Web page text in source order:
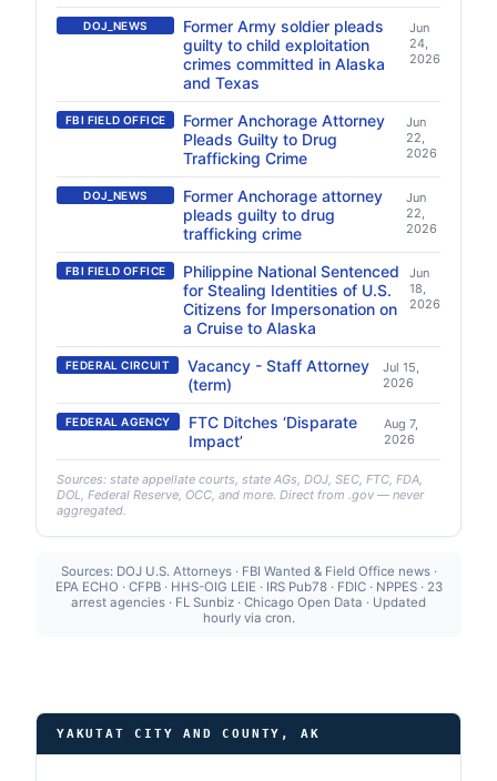
DOJ_NEWS
Former Army soldier pleads
guilty to child exploitation
crimes committed in Alaska
and Texas
Jun
24,
2026
FBI FIELD OFFICE
Former Anchorage Attorney
Pleads Guilty to Drug
Trafficking Crime
Jun
22,
2026
DOJ_NEWS
Former Anchorage attorney
pleads guilty to drug
trafficking crime
Jun
22,
2026
FBI FIELD OFFICE
Philippine National Sentenced
for Stealing Identities of U.S.
Citizens for Impersonation on
a Cruise to Alaska
Jun
18,
2026
FEDERAL CIRCUIT
Vacancy - Staff Attorney
(term)
Jul 15,
2026
FEDERAL AGENCY
FTC Ditches ‘Disparate
Impact’
Aug 7,
2026
Sources: state appellate courts, state AGs, DOJ, SEC, FTC, FDA,
DOL, Federal Reserve, OCC, and more. Direct from .gov — never
aggregated.
Sources: DOJ U.S. Attorneys · FBI Wanted & Field Office news ·
EPA ECHO · CFPB · HHS-OIG LEIE · IRS Pub78 · FDIC · NPPES · 23
arrest agencies · FL Sunbiz · Chicago Open Data · Updated
hourly via cron.
YAKUTAT CITY AND COUNTY, AK